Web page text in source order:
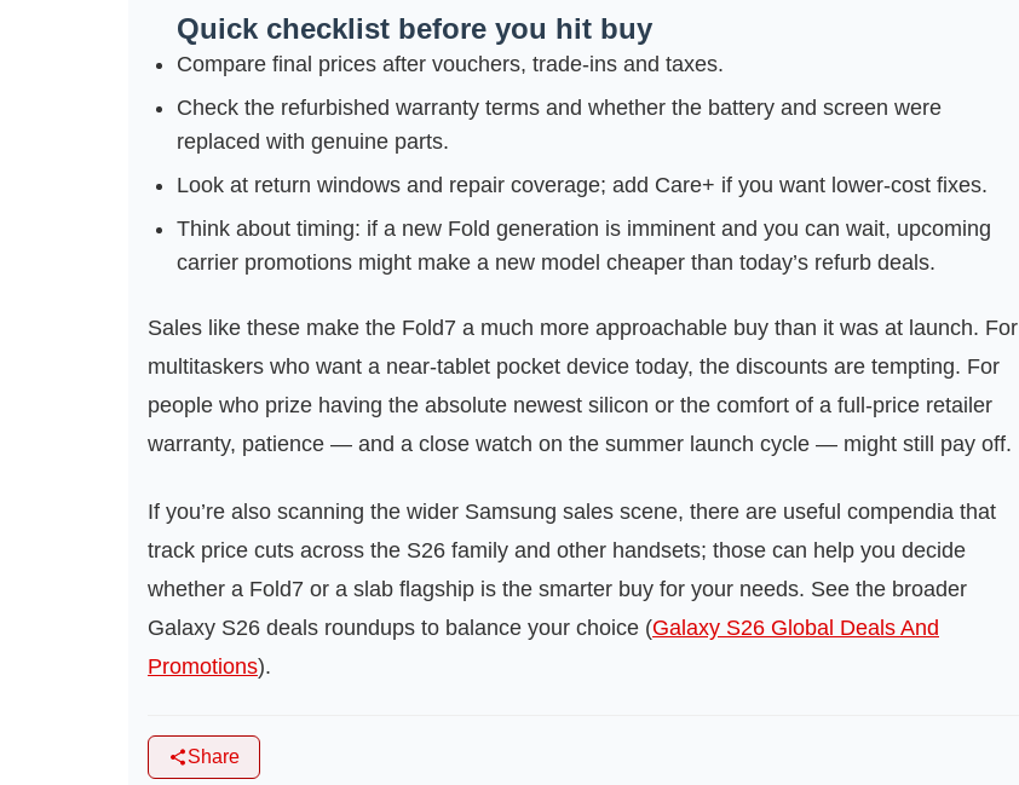
Quick checklist before you hit buy
Compare final prices after vouchers, trade‑ins and taxes.
Check the refurbished warranty terms and whether the battery and screen were
replaced with genuine parts.
Look at return windows and repair coverage; add Care+ if you want lower-cost fixes.
Think about timing: if a new Fold generation is imminent and you can wait, upcoming
carrier promotions might make a new model cheaper than today’s refurb deals.
Sales like these make the Fold7 a much more approachable buy than it was at launch. For
multitaskers who want a near‑tablet pocket device today, the discounts are tempting. For
people who prize having the absolute newest silicon or the comfort of a full‑price retailer
warranty, patience — and a close watch on the summer launch cycle — might still pay off.
If you’re also scanning the wider Samsung sales scene, there are useful compendia that
track price cuts across the S26 family and other handsets; those can help you decide
whether a Fold7 or a slab flagship is the smarter buy for your needs. See the broader
Galaxy S26 deals roundups to balance your choice (Galaxy S26 Global Deals And
Promotions).
Share